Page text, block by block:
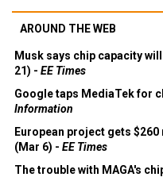
AROUND THE WEB
Musk says chip capacity
21) - EE Times
Google taps MediaTek for
Information
European project gets
(Mar 6) - EE Times
The trouble with MAGA's